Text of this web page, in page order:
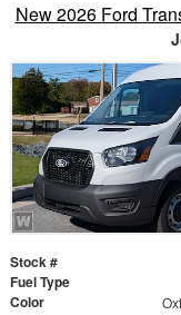
New 2026 Ford
Stock #
Fuel Type
Color